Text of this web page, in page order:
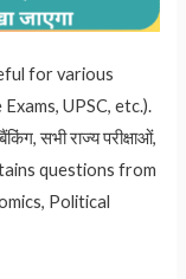
for various
UPSC, etc.).
सभी राज्य परीक्षाओं,
questions from
Political